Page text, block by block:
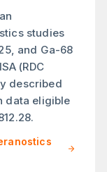
studies
and Ga-68
(RDC
described
data eligible